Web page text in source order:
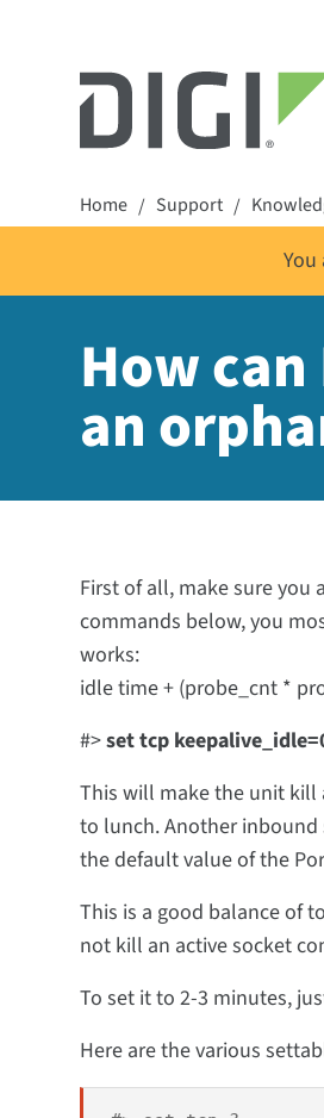
Home / Support /
How
an
First of all, make sure you
commands below, you
works:
idle time + (probe_cnt *
#>set tcp
This will make the unit kill
to lunch. Another
the default value of the
This is a good balance of
not kill an active socket
To set it to 2-3 minutes,
Here are the various